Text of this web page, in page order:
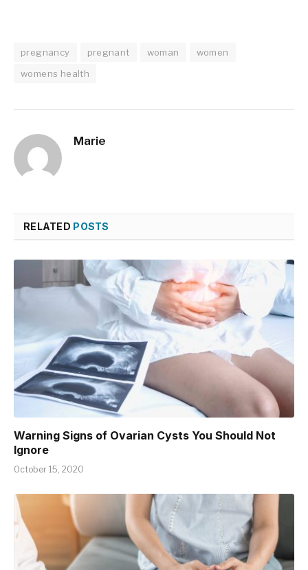
pregnancy pregnant woman
women
womens health
Marie
RELATED POSTS
Warning Signs of Ovarian Cysts You Should Not
Ignore
October 15, 2020